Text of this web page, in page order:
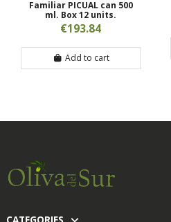
Familiar PICUAL can 500
ml. Box 12 units.
€193.84
Add to cart